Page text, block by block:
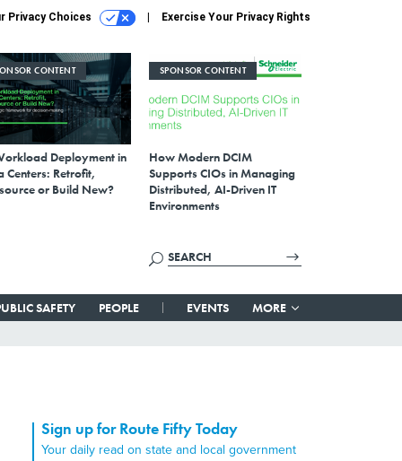
Privacy Choices Exercise Your Privacy Rights
CONTENT
Deployment in
Centers: Retrofit,
or Build New?
SPONSOR CONTENT
How Modern DCIM
Supports CIOs in Managing
Distributed, AI-Driven IT
Environments
SAFETY PEOPLE EVENTS MORE
Sign up for Route Fifty Today
Your daily read on state and local government